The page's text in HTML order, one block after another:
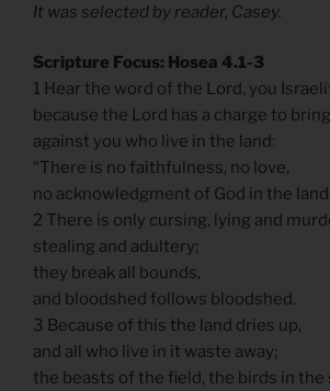
It was selected by reader, Casey.
Scripture Focus: Hosea 4.1-3
1 Hear the word of the Lord, you
because the Lord has a charge to bring
against you who live in the land:
“There is no faithfulness, no love,
no acknowledgment of God in the land.
2 There is only cursing, lying and
stealing and adultery;
they break all bounds,
and bloodshed follows bloodshed.
3 Because of this the land dries up,
and all who live in it waste away;
the beasts of the field, the birds in the